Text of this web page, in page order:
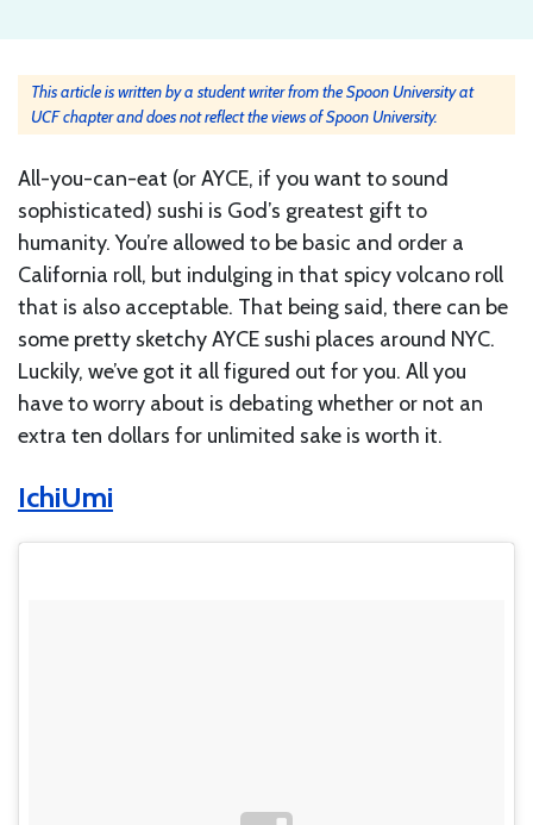
This article is written by a student writer from the Spoon University at
UCF chapter and does not reflect the views of Spoon University.
All-you-can-eat (or AYCE, if you want to sound
sophisticated) sushi is God’s greatest gift to
humanity. You’re allowed to be basic and order a
California roll, but indulging in that spicy volcano roll
that is also acceptable. That being said, there can be
some pretty sketchy AYCE sushi places around NYC.
Luckily, we’ve got it all figured out for you. All you
have to worry about is debating whether or not an
extra ten dollars for unlimited sake is worth it.
IchiUmi